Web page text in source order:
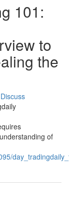
101:
to
the
Discuss
of